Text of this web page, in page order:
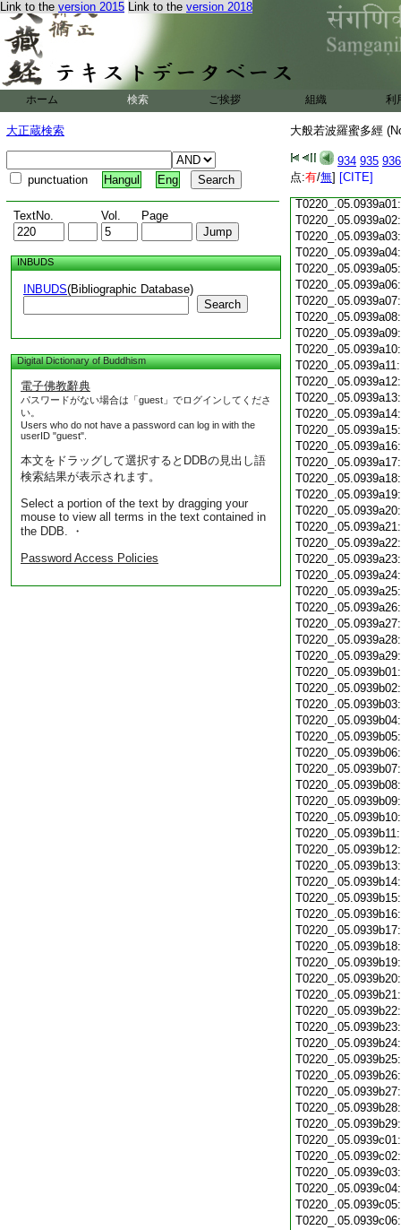
Link to the version 2015 Link to the version 2018
ホーム 検索 ご挨拶 組織 利
大正蔵検索
punctuation Hangul Eng
TextNo. Vol. Page
INBUDS
INBUDS(Bibliographic Database)
Search
Digital Dictionary of Buddhism
電子佛教辭典
パスワードがない場合は「guest」でログインしてくださ
い。
Users who do not have a password can log in with the
userID "guest".
本文をドラッグして選択するとDDBの見出し語
検索結果が表示されます。
Select a portion of the text by dragging your
mouse to view all terms in the text contained in
the DDB. ・
Password Access Policies
大般若波羅蜜多經
934 935 936
点:有/無] [CITE]
T0220_.05.0938c18:
T0220_.05.0938c19: